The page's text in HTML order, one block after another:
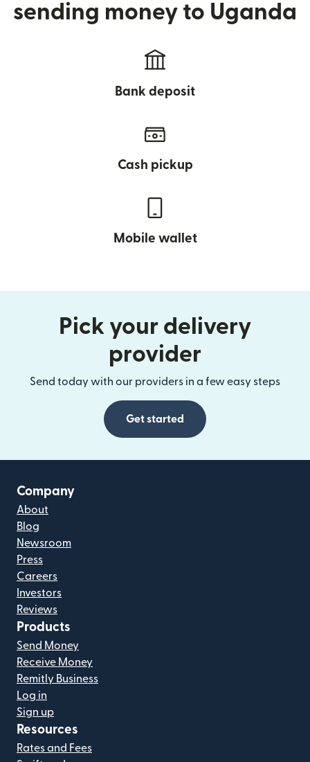
sending money to Uganda
Bank deposit
Cash pickup
Mobile wallet
Pick your delivery
provider
Send today with our providers in a few easy steps
Get started
Company
About
Blog
Newsroom
Press
Careers
Investors
Reviews
Products
Send Money
Receive Money
Remitly Business
Log in
Sign up
Resources
Rates and Fees